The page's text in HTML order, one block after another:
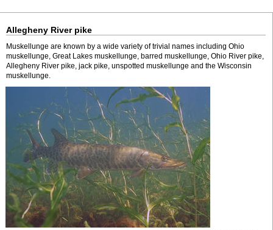
Allegheny River pike
Muskellunge are known by a wide variety of trivial names including Ohio
muskellunge, Great Lakes muskellunge, barred muskellunge, Ohio River pike,
Allegheny River pike, jack pike, unspotted muskellunge and the Wisconsin
muskellunge.